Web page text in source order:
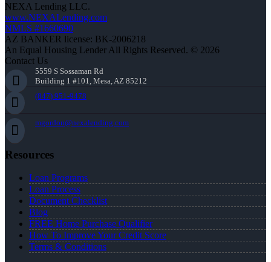
NEXA Lending LLC.
www.NEXALending.com
NMLS #1660690
AZ BANKER license: BK-2006218
An Equal Housing Lender All Rights Reserved. © 2026
Contact Us
5559 S Sossaman Rd
Building 1 #101, Mesa, AZ 85212
(847) 951-9478
mgordon@nexalending.com
Resources
Loan Programs
Loan Process
Document Checklist
Blog
FREE Home Purchase Qualifier
How To Improve Your Credit Score
Terms & Conditions